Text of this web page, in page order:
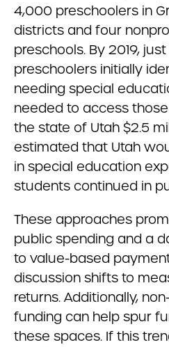
4,000 preschoolers in
districts and four
preschools. By 2019,
preschoolers initially
needing special
needed to access
the state of Utah $2.5
estimated that Utah
in special education
students continued in
These approaches
public spending and a
to value-based
discussion shifts to
returns. Additionally,
funding can help spur
these spaces. If this